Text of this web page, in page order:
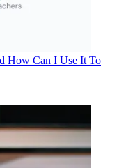
How Can I Use It To